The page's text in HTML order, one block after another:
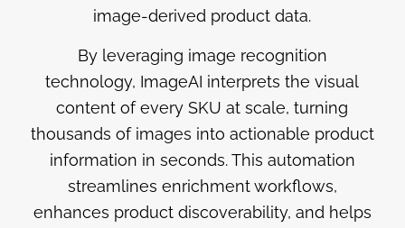
image-derived product data.
By leveraging image recognition
technology, ImageAI interprets the visual
content of every SKU at scale, turning
thousands of images into actionable product
information in seconds. This automation
streamlines enrichment workflows,
enhances product discoverability, and helps